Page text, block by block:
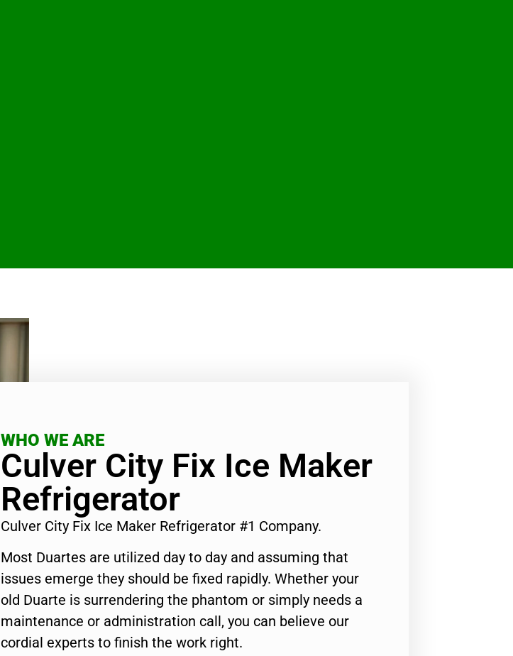
WHO WE ARE
Culver City Fix Ice Maker
Refrigerator
Culver City Fix Ice Maker Refrigerator #1 Company.
Most Duartes are utilized day to day and assuming that
issues emerge they should be fixed rapidly. Whether your
old Duarte is surrendering the phantom or simply needs a
maintenance or administration call, you can believe our
cordial experts to finish the work right.